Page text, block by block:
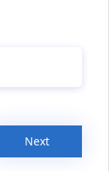
Next